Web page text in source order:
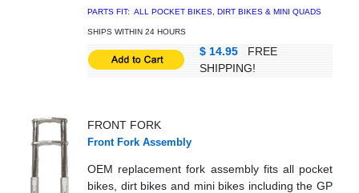
PARTS FIT: ALL POCKET BIKES, DIRT BIKES & MINI QUADS
SHIPS WITHIN 24 HOURS
$ 14.95
FREE
SHIPPING!
FRONT FORK
Front Fork Assembly
OEM replacement fork assembly fits all pocket
bikes, dirt bikes and mini bikes including the GP